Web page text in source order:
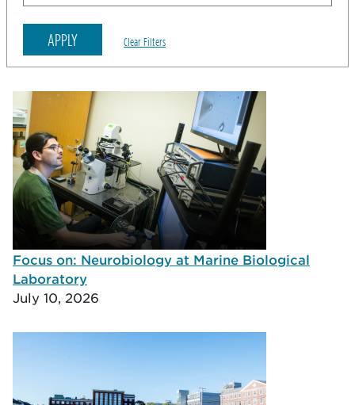
Focus on: Neurobiology at Marine Biological
Laboratory
July 10, 2026